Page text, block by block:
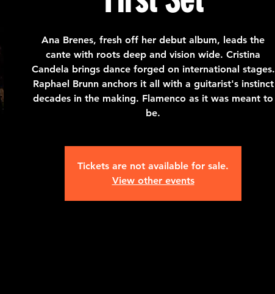
Ana Brenes, fresh off her debut album, leads the
cante with roots deep and vision wide. Cristina
Candela brings dance forged on international stages.
Raphael Brunn anchors it all with a guitarist's instinct
decades in the making. Flamenco as it was meant to
be.
Tickets are not available for sale.
View other events